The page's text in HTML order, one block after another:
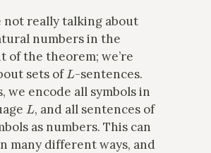
not really talking about
numbers in the
of the theorem; we’re
sets of L-sentences.
we encode all symbols in
L, and all sentences of
as numbers. This can
many different ways, and